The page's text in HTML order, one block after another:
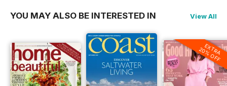
YOU MAY ALSO BE INTERESTED IN View All
EXTRA
20% OFF